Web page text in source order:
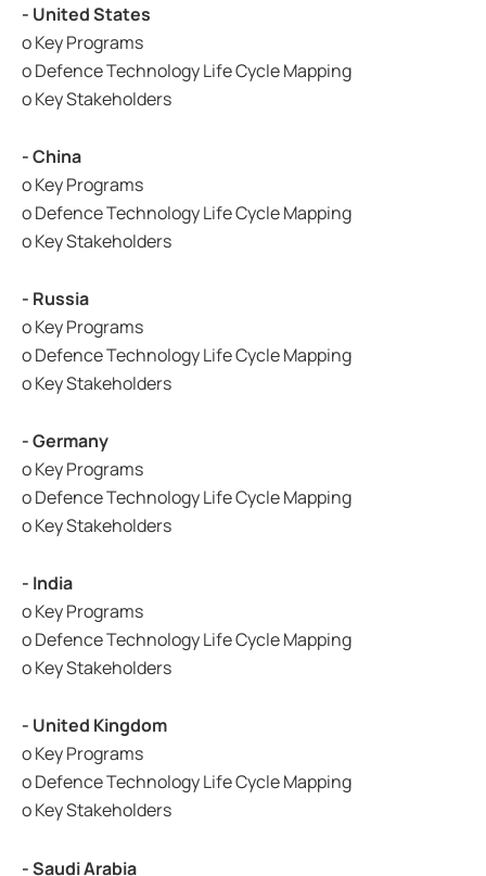
- United States
o Key Programs
o Defence Technology Life Cycle Mapping
o Key Stakeholders
- China
o Key Programs
o Defence Technology Life Cycle Mapping
o Key Stakeholders
- Russia
o Key Programs
o Defence Technology Life Cycle Mapping
o Key Stakeholders
- Germany
o Key Programs
o Defence Technology Life Cycle Mapping
o Key Stakeholders
- India
o Key Programs
o Defence Technology Life Cycle Mapping
o Key Stakeholders
- United Kingdom
o Key Programs
o Defence Technology Life Cycle Mapping
o Key Stakeholders
- Saudi Arabia